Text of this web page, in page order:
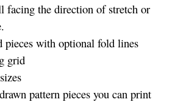
facing the direction of stretch or
pieces with optional fold lines
grid
pattern pieces you can print